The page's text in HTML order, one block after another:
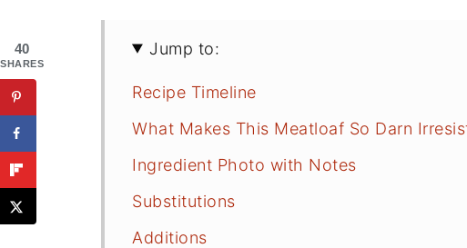
Jump to:
Recipe Timeline
What Makes This Meatloaf So Darn
Ingredient Photo with Notes
Substitutions
Additions
40
SHARES